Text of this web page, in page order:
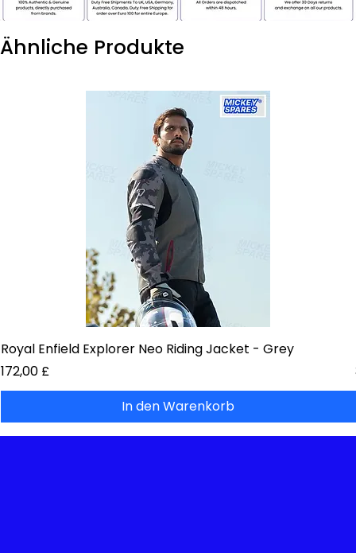
Ähnliche Produkte
Royal Enfield Explorer Neo Riding Jacket - Grey
Preis
172,00 £
In den Warenkorb